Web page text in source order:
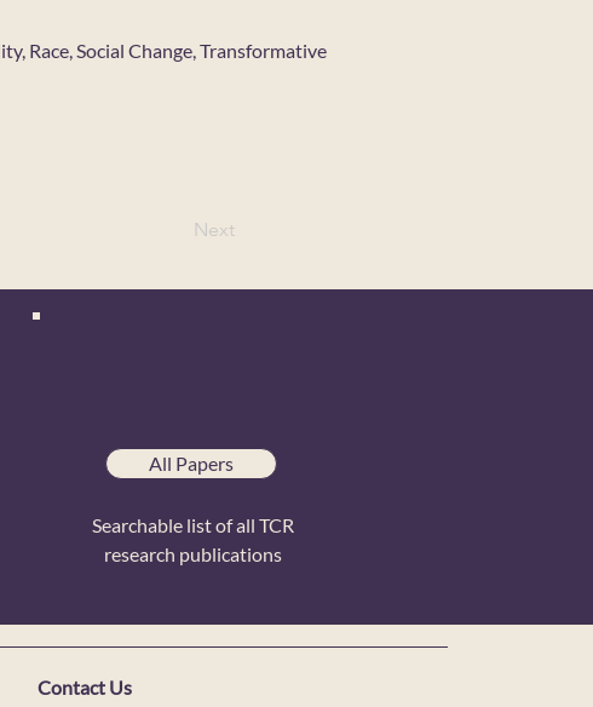
Race, Social Change, Transformative
Next
All Papers
Searchable list of all TCR
research publications
Contact Us